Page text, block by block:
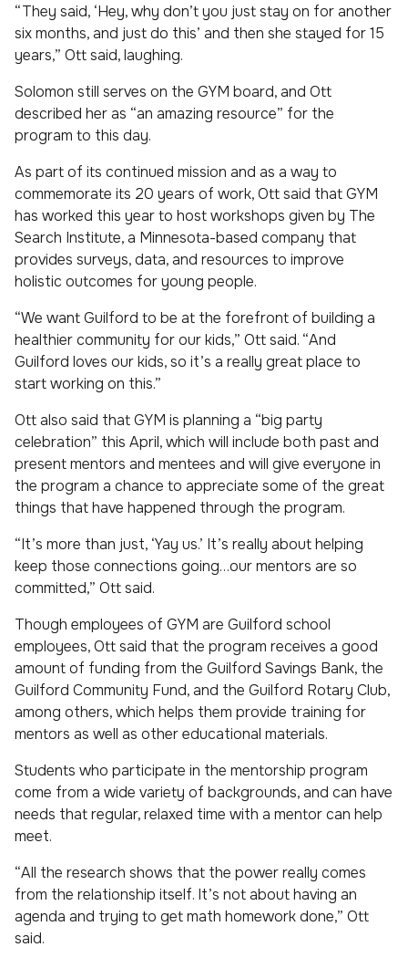
“They said, ‘Hey, why don’t you just stay on for another
six months, and just do this’ and then she stayed for 15
years,” Ott said, laughing.
Solomon still serves on the GYM board, and Ott
described her as “an amazing resource” for the
program to this day.
As part of its continued mission and as a way to
commemorate its 20 years of work, Ott said that GYM
has worked this year to host workshops given by The
Search Institute, a Minnesota-based company that
provides surveys, data, and resources to improve
holistic outcomes for young people.
“We want Guilford to be at the forefront of building a
healthier community for our kids,” Ott said. “And
Guilford loves our kids, so it’s a really great place to
start working on this.”
Ott also said that GYM is planning a “big party
celebration” this April, which will include both past and
present mentors and mentees and will give everyone in
the program a chance to appreciate some of the great
things that have happened through the program.
“It’s more than just, ‘Yay us.’ It’s really about helping
keep those connections going…our mentors are so
committed,” Ott said.
Though employees of GYM are Guilford school
employees, Ott said that the program receives a good
amount of funding from the Guilford Savings Bank, the
Guilford Community Fund, and the Guilford Rotary Club,
among others, which helps them provide training for
mentors as well as other educational materials.
Students who participate in the mentorship program
come from a wide variety of backgrounds, and can have
needs that regular, relaxed time with a mentor can help
meet.
“All the research shows that the power really comes
from the relationship itself. It’s not about having an
agenda and trying to get math homework done,” Ott
said.